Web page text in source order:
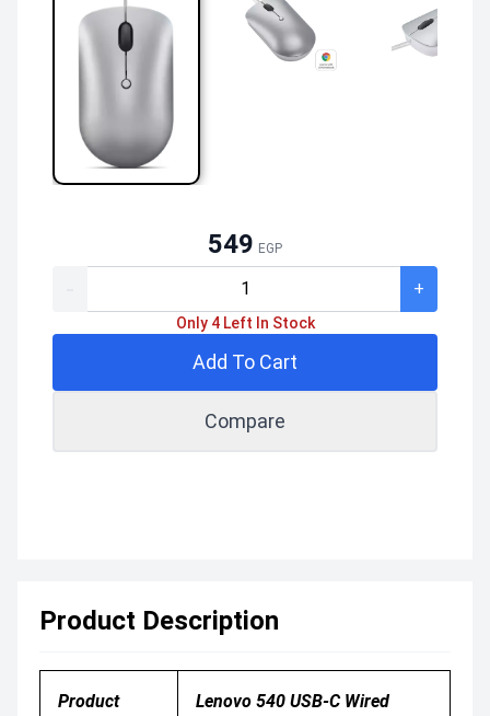
549 EGP
+
Only 4 Left In Stock
Add To Cart
Compare
Product Description
Product
Lenovo 540 USB-C Wired